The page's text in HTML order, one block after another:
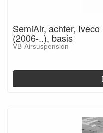
SemiAir, achter,
(2006-..), basis
VB-Airsuspension